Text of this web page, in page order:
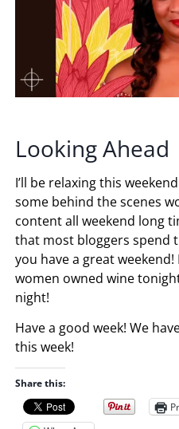
Looking Ahead
I’ll be relaxing this
some behind the scenes
content all weekend long
that most bloggers spend
you have a great weekend!
women owned wine
night!
Have a good week! We
this week!
Share this: